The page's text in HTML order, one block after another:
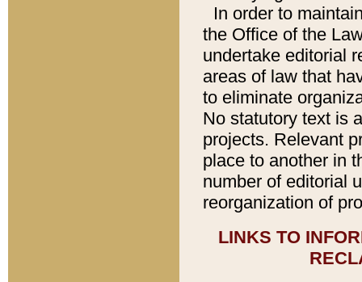
In order to
the Office of the
undertake editorial
areas of law that
to eliminate
No statutory text is
projects. Relevant
place to another in
number of editorial
reorganization of
LINKS TO